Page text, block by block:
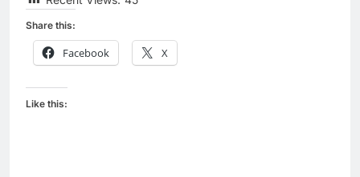
Share this:
Facebook X
Like this: